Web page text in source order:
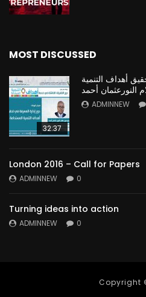
MOST DISCUSSED
32:37
أهداف التنمية
النورعثمان أحمد
ADMINNEW
London 2016 – Call for Papers
ADMINNEW 0
Turning ideas into action
ADMINNEW 0
Copyright